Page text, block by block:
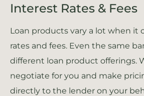
Interest Rates & Fees
Loan products vary a lot when it
rates and fees. Even the same
different loan product offerings.
negotiate for you and make
directly to the lender on your